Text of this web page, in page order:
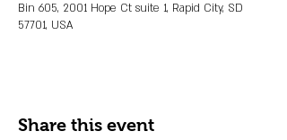
Bin 605, 2001 Hope Ct suite 1, Rapid City, SD
57701, USA
Share this event